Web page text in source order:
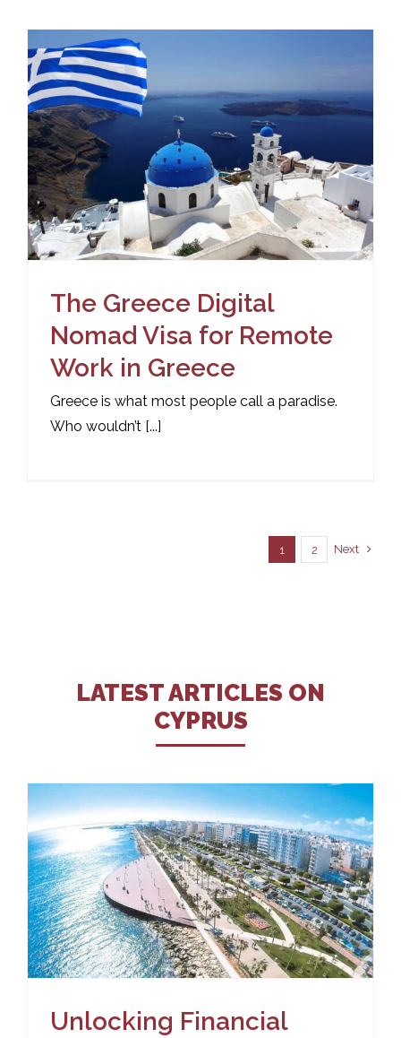
The Greece Digital
Nomad Visa for Remote
Work in Greece
Greece is what most people call a paradise.
Who wouldn’t [...]
1 2 Next
LATEST ARTICLES ON
CYPRUS
Unlocking Financial